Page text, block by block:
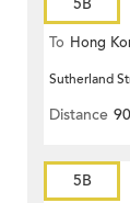
To Hong
Sutherland
Distance
5B